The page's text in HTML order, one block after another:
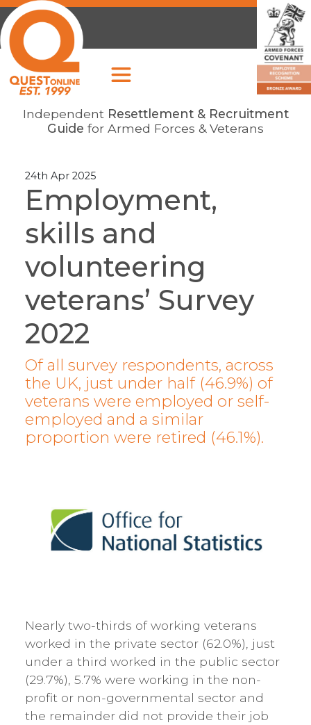
Independent Resettlement & Recruitment
Guide for Armed Forces & Veterans
24th Apr 2025
Employment,
skills and
volunteering
veterans’ Survey
2022
Of all survey respondents, across
the UK, just under half (46.9%) of
veterans were employed or self-
employed and a similar
proportion were retired (46.1%).
Nearly two-thirds of working veterans
worked in the private sector (62.0%), just
under a third worked in the public sector
(29.7%), 5.7% were working in the non-
profit or non-governmental sector and
the remainder did not provide their job